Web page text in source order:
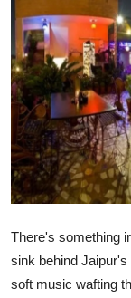
Guest Posting
Advertise with
Crypto
Business
Tech
There's something
sink behind
soft music wafting